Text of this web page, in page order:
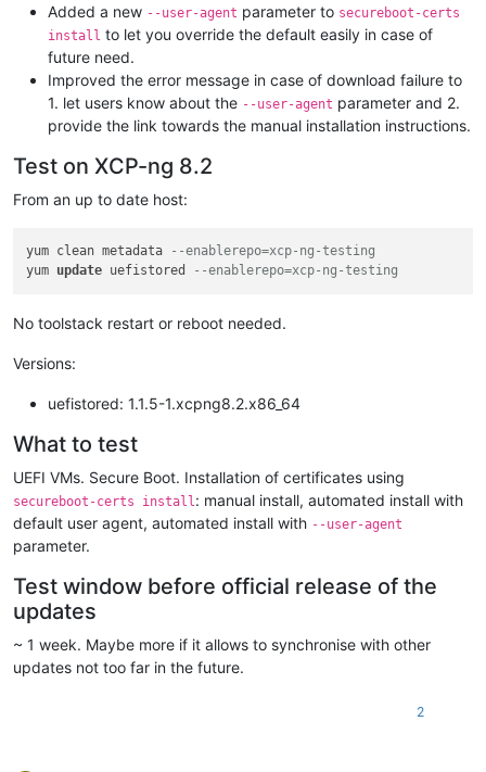
Added a new --user-agent parameter to secureboot-certs
install to let you override the default easily in case of
future need.
Improved the error message in case of download failure to
1. let users know about the --user-agent parameter and 2.
provide the link towards the manual installation instructions.
Test on XCP-ng 8.2
From an up to date host:
yum clean metadata
--enablerepo=xcp-ng-testing
yum update uefistored --enablerepo=xcp-ng-testing
No toolstack restart or reboot needed.
Versions:
uefistored: 1.1.5-1.xcpng8.2.x86_64
What to test
UEFI VMs. Secure Boot. Installation of certificates using
secureboot-certs install : manual install, automated install with
default user agent, automated install with --user-agent
parameter.
Test window before official release of the
updates
~ 1 week. Maybe more if it allows to synchronise with other
updates not too far in the future.
2